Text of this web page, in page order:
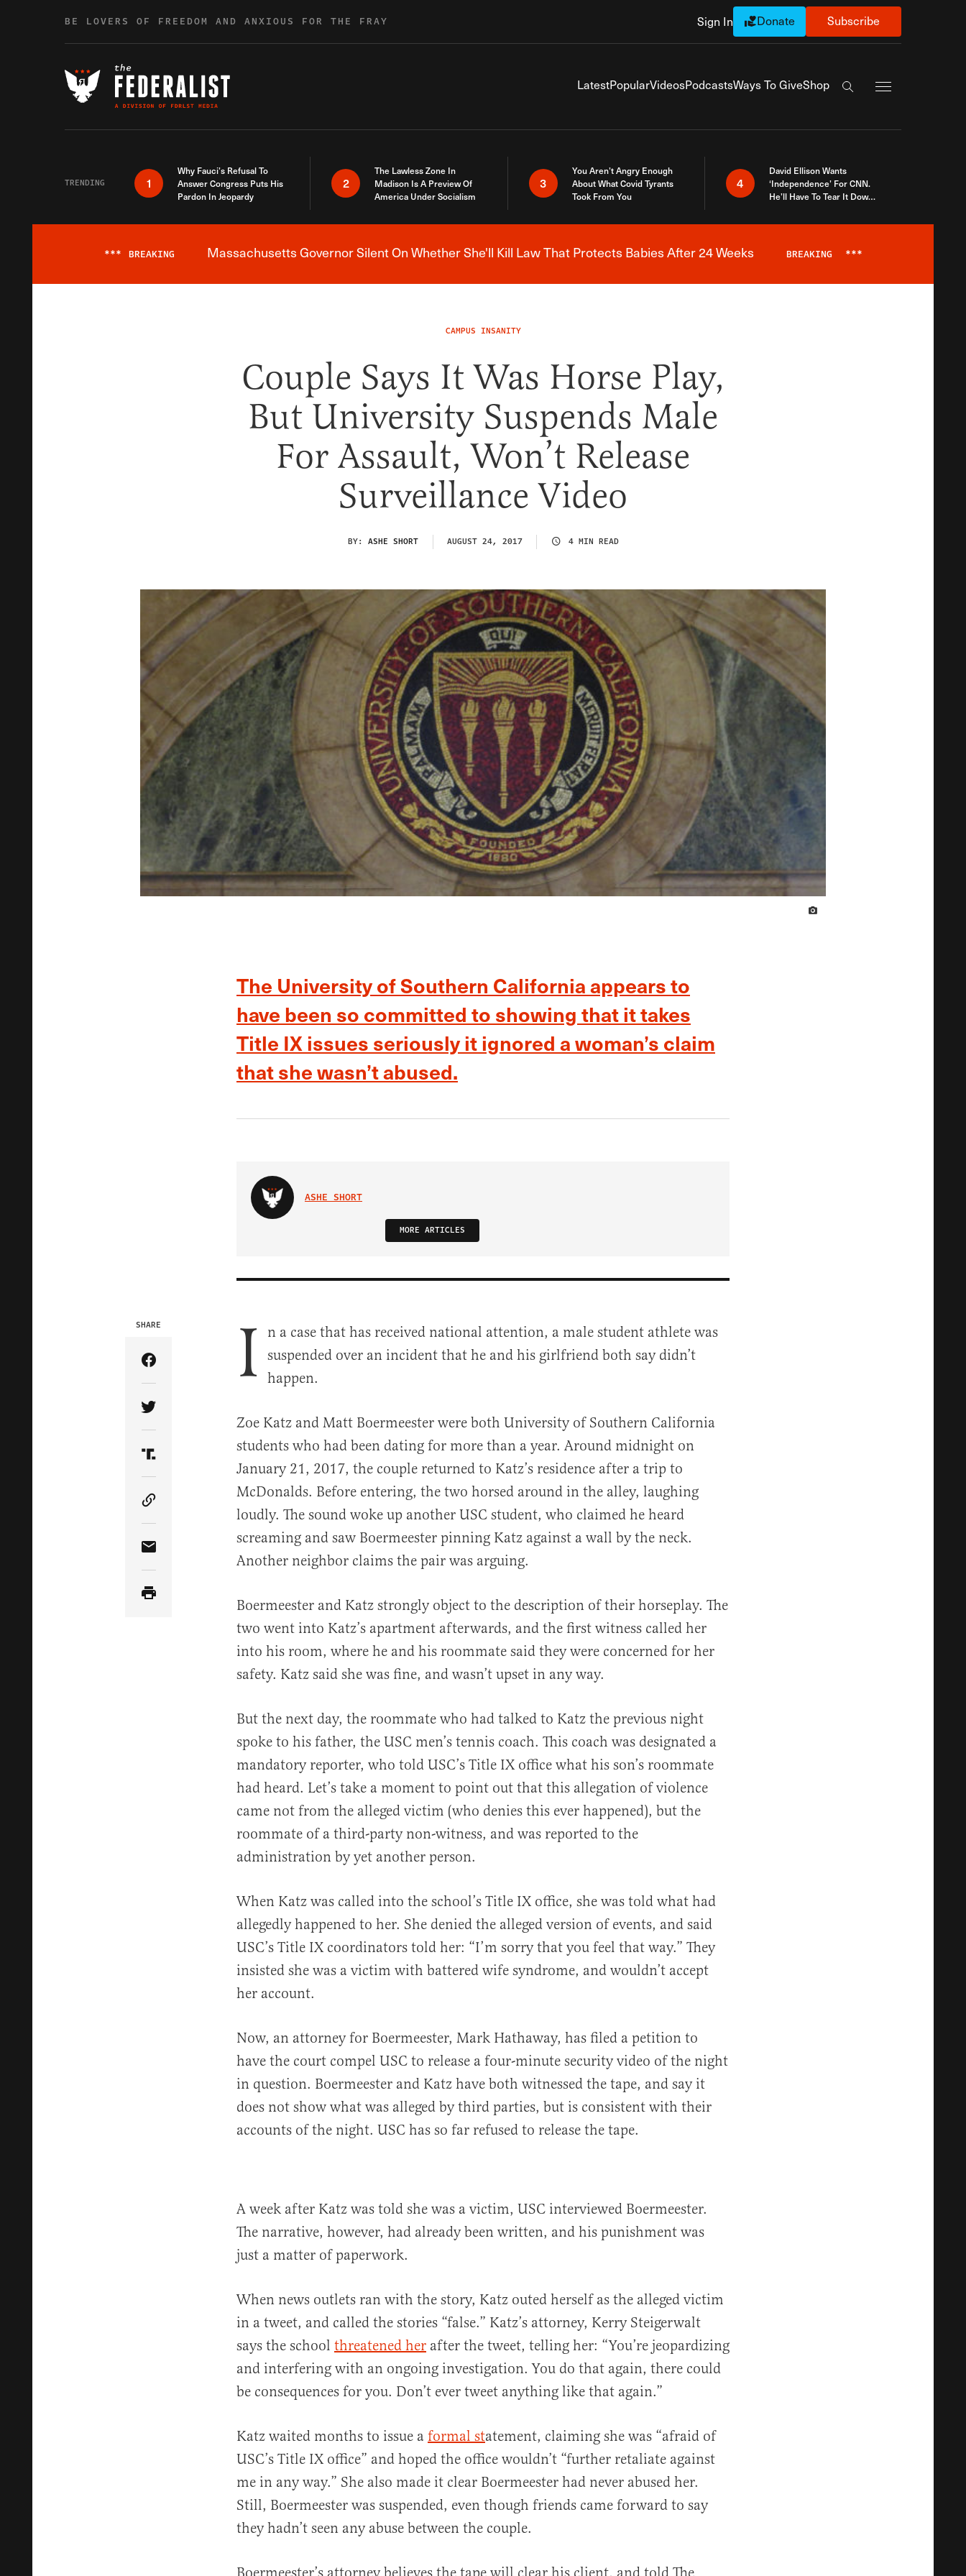
BE LOVERS OF FREEDOM AND ANXIOUS FOR THE FRAY Sign In Donate Subscribe
LatestPopularVideosPodcastsWays To GiveShop
Search the site
TRENDING 1
Why Fauci’s Refusal To
Answer Congress Puts His
Pardon In Jeopardy
2
The Lawless Zone In
Madison Is A Preview Of
America Under Socialism
3
You Aren’t Angry Enough
About What Covid Tyrants
Took From You
4
David Ellison Wants
‘Independence’ For CNN.
He’ll Have To Tear It Down
Breaking News Alert
*** BREAKING Massachusetts Governor Silent On Whether She'll Kill Law That Protects Babies After 24 Weeks BREAKING ***
CAMPUS INSANITY
Couple Says It Was Horse Play,
But University Suspends Male
For Assault, Won’t Release
Surveillance Video
BY: ASHE SHORT AUGUST 24, 2017 4 MIN READ
The University of Southern California appears to
have been so committed to showing that it takes
Title IX issues seriously it ignored a woman’s claim
that she wasn’t abused.
ASHE SHORT
MORE ARTICLES
SHARE
Share Article on Facebook
Share Article on Twitter
Share Article on Truth Social
Copy Article Link
Share Article via Email
I
n a case that has received national attention, a male student athlete was
suspended over an incident that he and his girlfriend both say didn’t
happen.
Zoe Katz and Matt Boermeester were both University of Southern California
students who had been dating for more than a year. Around midnight on
January 21, 2017, the couple returned to Katz’s residence after a trip to
McDonalds. Before entering, the two horsed around in the alley, laughing
loudly. The sound woke up another USC student, who claimed he heard
screaming and saw Boermeester pinning Katz against a wall by the neck.
Another neighbor claims the pair was arguing.
Boermeester and Katz strongly object to the description of their horseplay. The
two went into Katz’s apartment afterwards, and the first witness called her
into his room, where he and his roommate said they were concerned for her
safety. Katz said she was fine, and wasn’t upset in any way.
But the next day, the roommate who had talked to Katz the previous night
spoke to his father, the USC men’s tennis coach. This coach was designated a
mandatory reporter, who told USC’s Title IX office what his son’s roommate
had heard. Let’s take a moment to point out that this allegation of violence
came not from the alleged victim (who denies this ever happened), but the
roommate of a third-party non-witness, and was reported to the
administration by yet another person.
When Katz was called into the school’s Title IX office, she was told what had
allegedly happened to her. She denied the alleged version of events, and said
USC’s Title IX coordinators told her: “I’m sorry that you feel that way.” They
insisted she was a victim with battered wife syndrome, and wouldn’t accept
her account.
Now, an attorney for Boermeester, Mark Hathaway, has filed a petition to
have the court compel USC to release a four-minute security video of the night
in question. Boermeester and Katz have both witnessed the tape, and say it
does not show what was alleged by third parties, but is consistent with their
accounts of the night. USC has so far refused to release the tape.
A week after Katz was told she was a victim, USC interviewed Boermeester.
The narrative, however, had already been written, and his punishment was
just a matter of paperwork.
When news outlets ran with the story, Katz outed herself as the alleged victim
in a tweet, and called the stories “false.” Katz’s attorney, Kerry Steigerwalt
says the school threatened her after the tweet, telling her: “You’re jeopardizing
and interfering with an ongoing investigation. You do that again, there could
be consequences for you. Don’t ever tweet anything like that again.”
Katz waited months to issue a formal statement, claiming she was “afraid of
USC’s Title IX office” and hoped the office wouldn’t “further retaliate against
me in any way.” She also made it clear Boermeester had never abused her.
Still, Boermeester was suspended, even though friends came forward to say
they hadn’t seen any abuse between the couple.